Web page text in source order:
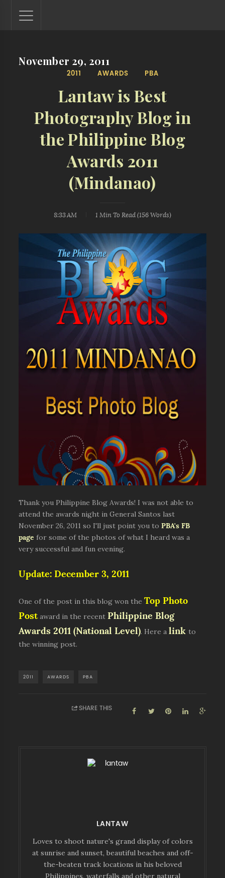
Lantaw - Philippines Outdoor and Travel Photos
The Philippines - one nook at a time. This blog showcases
locations. You'll see here photos of unspoiled beaches,
November 29, 2011
2011 AWARDS PBA
Lantaw is Best
Photography Blog in
the Philippine Blog
Awards 2011
(Mindanao)
8:33 AM 1 Min To Read (156 Words)
Thank you Philippine Blog Awards! I was not able to
attend the awards night in General Santos last
November 26, 2011 so I'll just point you toPBA's FB
page for some of the photos of what I heard was a
very successful and fun evening.
Update: December 3, 2011
One of the post in this blog won theTop Photo
Postaward in the recent Philippine Blog
Awards 2011 (National Level). Here a link to
the winning post.
2011 AWARDS PBA
SHARE THIS
LANTAW
Loves to shoot nature's grand display of colors
at sunrise and sunset, beautiful beaches and off-
the-beaten track locations in his beloved
Philippines, waterfalls and other natural